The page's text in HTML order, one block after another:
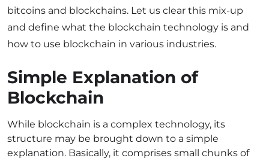
bitcoins and blockchains. Let us clear this mix-up
and define what the blockchain technology is and
how to use blockchain in various industries.
Simple Explanation of
Blockchain
While blockchain is a complex technology, its
structure may be brought down to a simple
explanation. Basically, it comprises small chunks of